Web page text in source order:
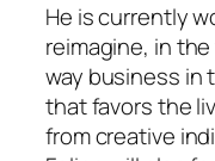
He is currently
reimagine, in
way business in
that favors the
from creative